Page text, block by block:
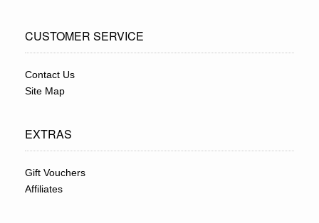
CUSTOMER SERVICE
Contact Us
Site Map
EXTRAS
Gift Vouchers
Affiliates